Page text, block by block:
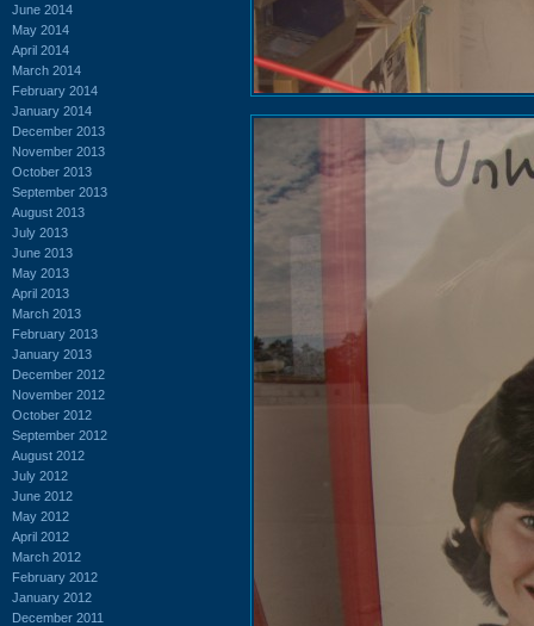
June 2014
May 2014
April 2014
March 2014
February 2014
January 2014
December 2013
November 2013
October 2013
September 2013
August 2013
July 2013
June 2013
May 2013
April 2013
March 2013
February 2013
January 2013
December 2012
November 2012
October 2012
September 2012
August 2012
July 2012
June 2012
May 2012
April 2012
March 2012
February 2012
January 2012
December 2011